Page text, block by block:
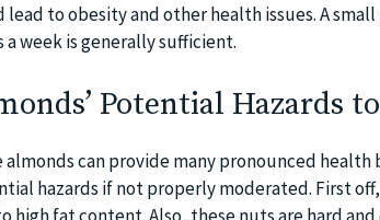
lead to obesity and other health issues. A
a week is generally sufficient.
Potential Hazards
almonds can provide many pronounced
hazards if not properly moderated. First